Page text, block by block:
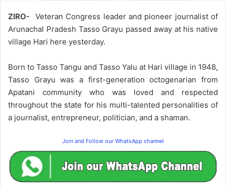
ZIRO- Veteran Congress leader and pioneer journalist of
Arunachal Pradesh Tasso Grayu passed away at his native
village Hari here yesterday.
Born to Tasso Tangu and Tasso Yalu at Hari village in 1948,
Tasso Grayu was a first-generation octogenarian from
Apatani community who was loved and respected
throughout the state for his multi-talented personalities of
a journalist, entrepreneur, politician, and a shaman.
Join and Follow our WhatsApp channel